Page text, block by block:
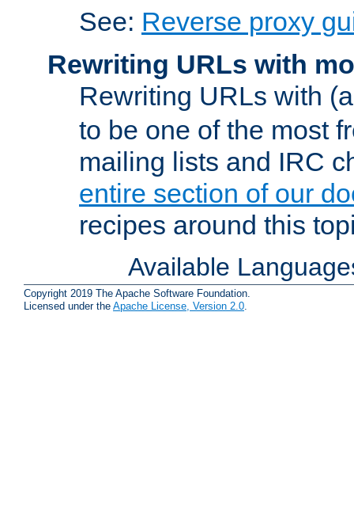
See: Reverse proxy
Rewriting URLs with
Rewriting URLs with
to be one of the most
mailing lists and IRC
entire section of our
recipes around this
Available
Copyright 2019 The Apache Software Foundation.
Licensed under the Apache License, Version 2.0.